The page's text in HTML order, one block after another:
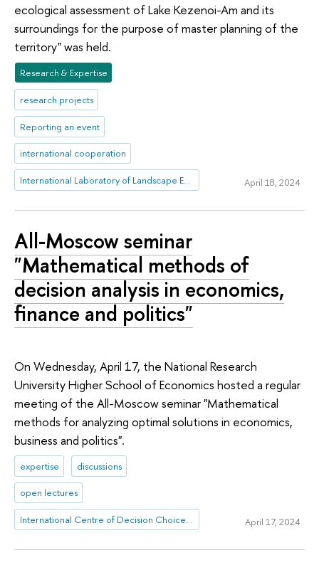
ecological assessment of Lake Kezenoi-Am and its
surroundings for the purpose of master planning of the
territory" was held.
Research & Expertise
research projects
Reporting an event
international cooperation
International Laboratory of Landscape Ecology April 18, 2024
All-Moscow seminar
"Mathematical methods of
decision analysis in economics,
finance and politics"
On Wednesday, April 17, the National Research
University Higher School of Economics hosted a regular
meeting of the All-Moscow seminar "Mathematical
methods for analyzing optimal solutions in economics,
business and politics".
expertise discussions
open lectures
International Centre of Decision Choice and Analysis April 17, 2024